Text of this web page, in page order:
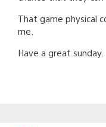
That game physical
me.
Have a great sunday.